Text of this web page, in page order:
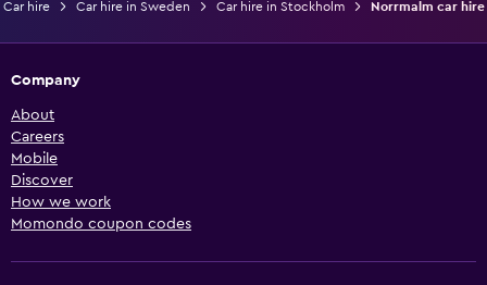
Car hire Car hire in Sweden Car hire in Stockholm Norrmalm car hire
Company
About
Careers
Mobile
Discover
How we work
Momondo coupon codes